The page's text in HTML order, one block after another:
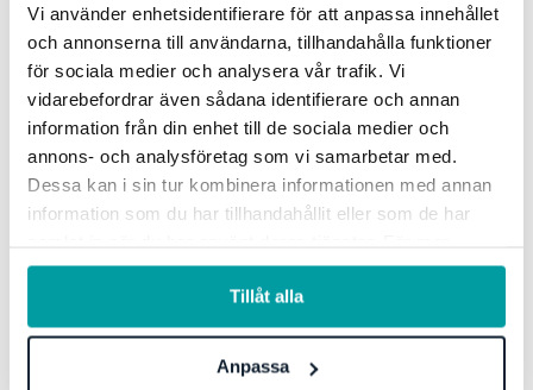
Vi använder enhetsidentifierare för att anpassa innehållet
och annonserna till användarna, tillhandahålla funktioner
för sociala medier och analysera vår trafik. Vi
vidarebefordrar även sådana identifierare och annan
information från din enhet till de sociala medier och
annons- och analysföretag som vi samarbetar med.
Dessa kan i sin tur kombinera informationen med annan
information som du har tillhandahållit eller som de har
information, se vårintegritetspolicy.
Tillåt alla
Anpassa
about creating real governability in sustainability
work.
The value for the CFO and
executive team
increasingly a matter of governance, risk,
investment and competitiveness. It is not enough to
know which targets are in place. Leadership needs
to be able to assess whether the organisation has